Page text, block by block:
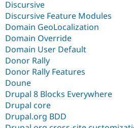
Discursive
Discursive Feature Modules
Domain GeoLocalization
Domain Override
Domain User Default
Donor Rally
Donor Rally Features
Doune
Drupal 8 Blocks Everywhere
Drupal core
Drupal.org BDD